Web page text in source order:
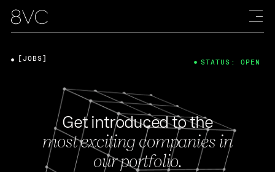
Get introduced to the
most exciting companies in
our portfolio.
[JOBS] STATUS: OPEN